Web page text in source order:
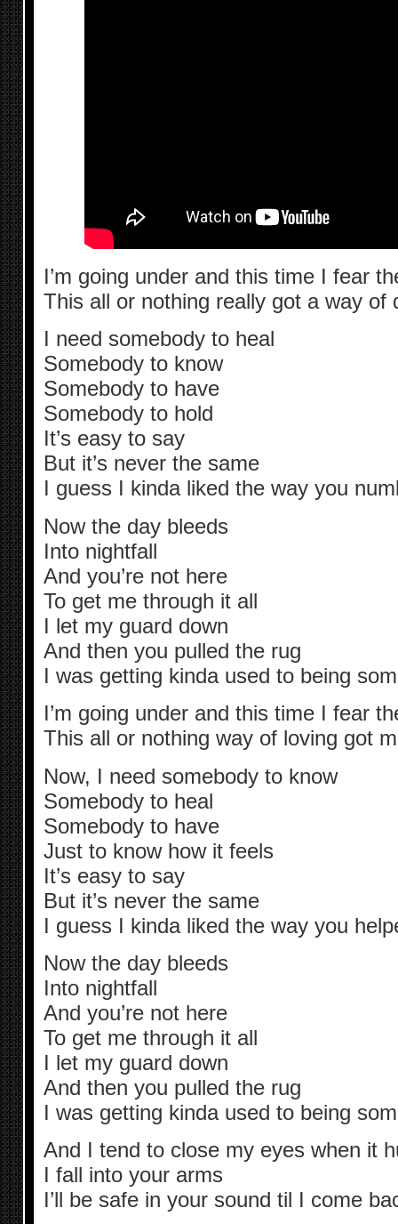
I’m going under and this time I fear
This all or nothing really got a way of
I need somebody to heal
Somebody to know
Somebody to have
Somebody to hold
It’s easy to say
But it’s never the same
I guess I kinda liked the way you
Now the day bleeds
Into nightfall
And you’re not here
To get me through it all
I let my guard down
And then you pulled the rug
I was getting kinda used to being
I’m going under and this time I fear
This all or nothing way of loving got
Now, I need somebody to know
Somebody to heal
Somebody to have
Just to know how it feels
It’s easy to say
But it’s never the same
I guess I kinda liked the way you
Now the day bleeds
Into nightfall
And you’re not here
To get me through it all
I let my guard down
And then you pulled the rug
I was getting kinda used to being
And I tend to close my eyes when it
I fall into your arms
I’ll be safe in your sound til I come